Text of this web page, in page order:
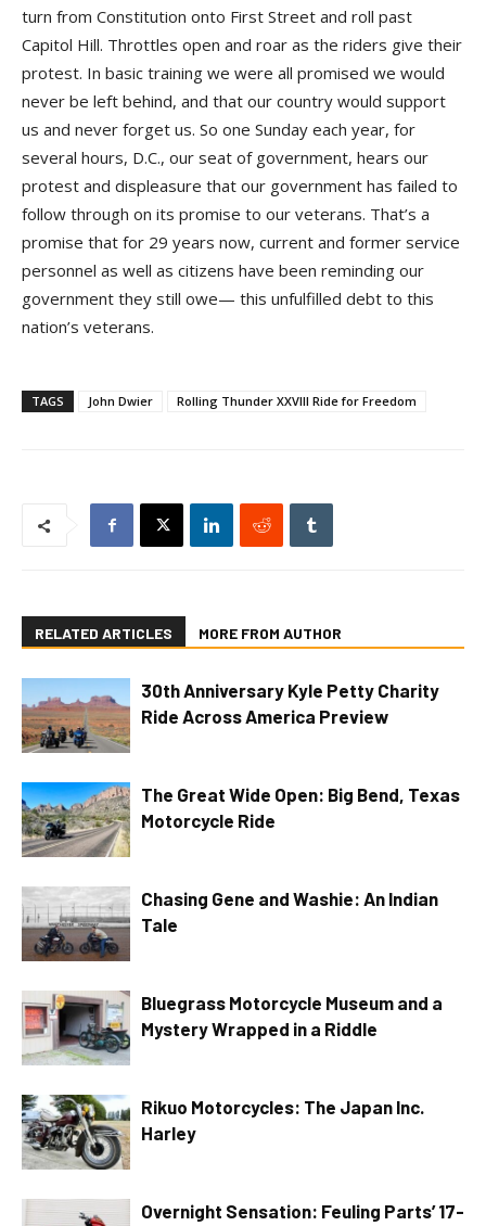
turn from Constitution onto First Street and roll past
Capitol Hill. Throttles open and roar as the riders give their
protest. In basic training we were all promised we would
never be left behind, and that our country would support
us and never forget us. So one Sunday each year, for
several hours, D.C., our seat of government, hears our
protest and displeasure that our government has failed to
follow through on its promise to our veterans. That’s a
promise that for 29 years now, current and former service
personnel as well as citizens have been reminding our
government they still owe— this unfulfilled debt to this
nation’s veterans.
TAGS John Dwier Rolling Thunder XXVIII Ride for Freedom
RELATED ARTICLES MORE FROM AUTHOR
30th Anniversary Kyle Petty Charity
Ride Across America Preview
The Great Wide Open: Big Bend, Texas
Motorcycle Ride
Chasing Gene and Washie: An Indian
Tale
Bluegrass Motorcycle Museum and a
Mystery Wrapped in a Riddle
Rikuo Motorcycles: The Japan Inc.
Harley
Overnight Sensation: Feuling Parts’ 17-